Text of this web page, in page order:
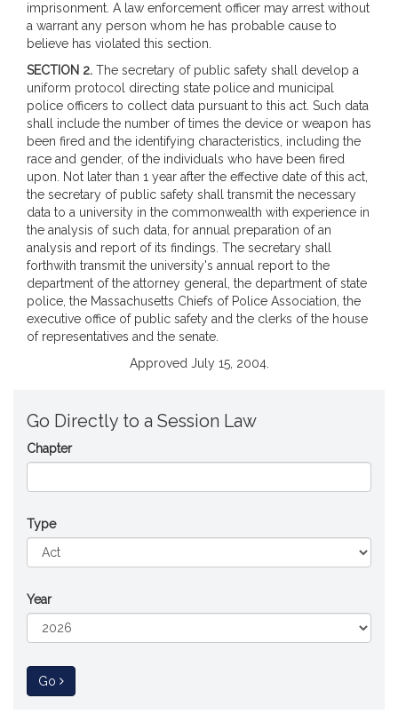
imprisonment. A law enforcement officer may arrest without
a warrant any person whom he has probable cause to
believe has violated this section.
SECTION 2. The secretary of public safety shall develop a
uniform protocol directing state police and municipal
police officers to collect data pursuant to this act. Such data
shall include the number of times the device or weapon has
been fired and the identifying characteristics, including the
race and gender, of the individuals who have been fired
upon. Not later than 1 year after the effective date of this act,
the secretary of public safety shall transmit the necessary
data to a university in the commonwealth with experience in
the analysis of such data, for annual preparation of an
analysis and report of its findings. The secretary shall
forthwith transmit the university's annual report to the
department of the attorney general, the department of state
police, the Massachusetts Chiefs of Police Association, the
executive office of public safety and the clerks of the house
of representatives and the senate.
Approved July 15, 2004.
Go Directly to a Session Law
Chapter
Type
Year
Go to Session Law